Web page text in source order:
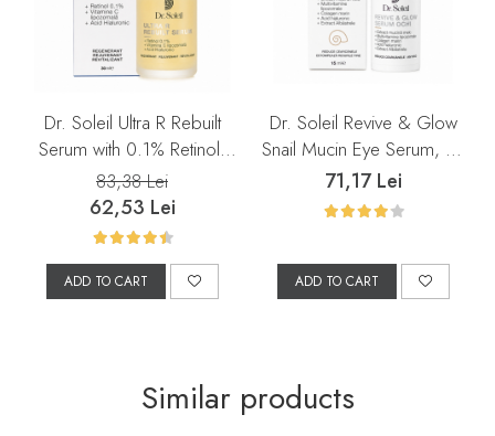
Dr. Soleil Ultra R Rebuilt
Serum with 0.1% Retinol,
30 ml
83,38 Lei
62,53 Lei
ADD TO CART
Dr. Soleil Revive & Glow
Snail Mucin Eye Serum, 15
ml
71,17 Lei
ADD TO CART
Similar products